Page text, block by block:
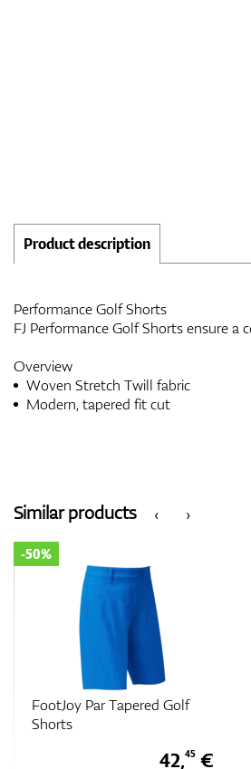
Product description
Performance Golf Shorts
FJ Performance Golf Shorts ensure
Overview
Woven Stretch Twill fabric
Modern, tapered fit cut
‹
Similar products ›
FootJoy Par Tapered Golf
Shorts
-50%
42,45€